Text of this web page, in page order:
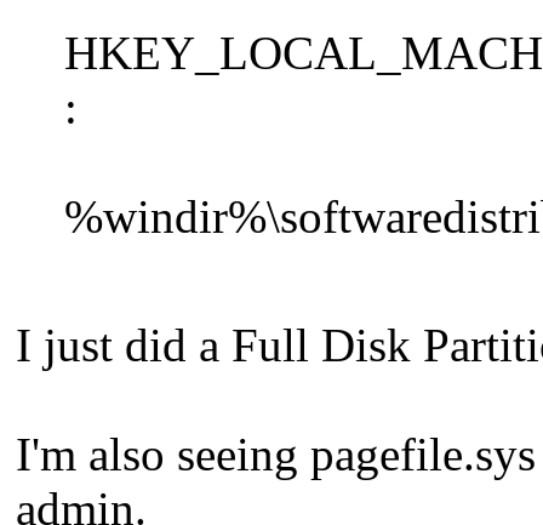
:
I just did a Full Disk
I'm also seeing
admin.